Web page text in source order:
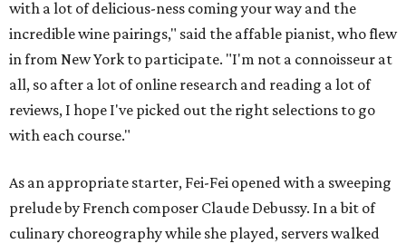
with a lot of delicious-ness coming your way and the
incredible wine pairings," said the affable pianist, who flew
in from New York to participate. "I'm not a connoisseur at
all, so after a lot of online research and reading a lot of
reviews, I hope I've picked out the right selections to go
with each course."
As an appropriate starter, Fei-Fei opened with a sweeping
prelude by French composer Claude Debussy. In a bit of
culinary choreography while she played, servers walked